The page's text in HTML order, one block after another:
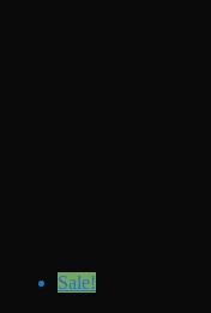
Sale!